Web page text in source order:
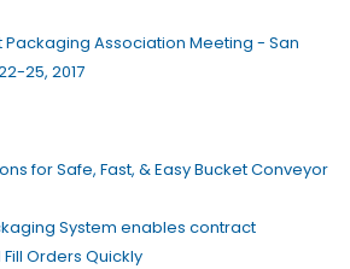
Packaging Association Meeting - San
25, 2017
for Safe, Fast, & Easy Bucket Conveyor
System enables contract
Orders Quickly